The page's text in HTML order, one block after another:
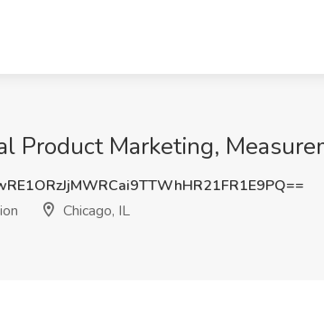
Product Marketing,
Chicago, IL